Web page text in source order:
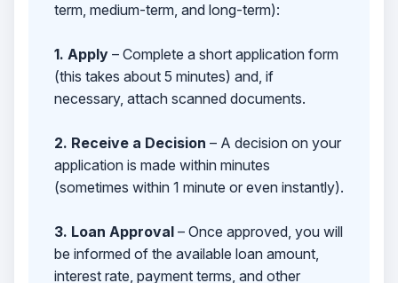
term, medium-term, and long-term):
1. Apply– Complete a short application form
(this takes about 5 minutes) and, if
necessary, attach scanned documents.
2. Receive a Decision – A decision on your
application is made within minutes
(sometimes within 1 minute or even instantly).
3. Loan Approval– Once approved, you will
be informed of the available loan amount,
interest rate, payment terms, and other